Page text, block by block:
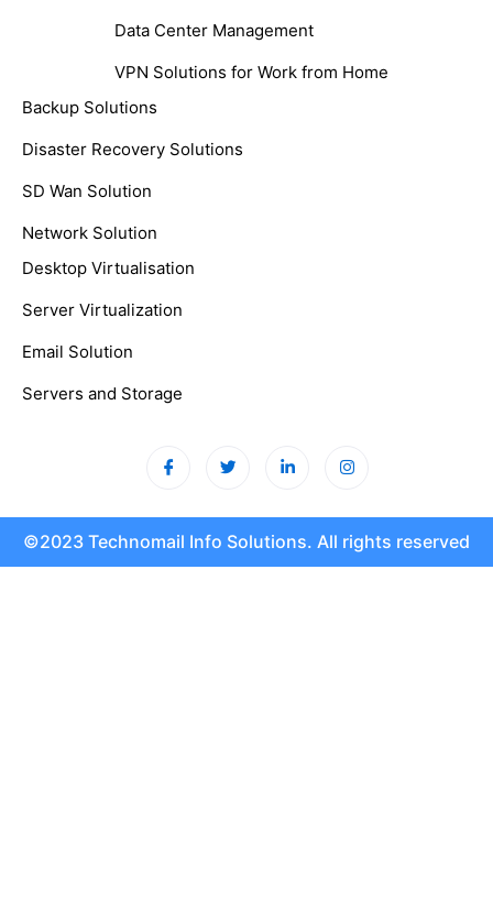
Data Center Management
VPN Solutions for Work from Home
Backup Solutions
Disaster Recovery Solutions
SD Wan Solution
Network Solution
Desktop Virtualisation
Server Virtualization
Email Solution
Servers and Storage
©2023 Technomail Info Solutions. All rights reserved